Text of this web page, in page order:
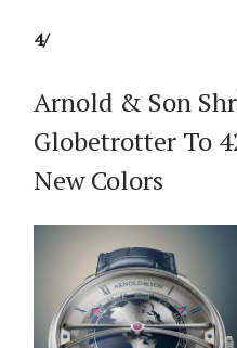
4/
Arnold & Son
Globetrotter To
New Colors